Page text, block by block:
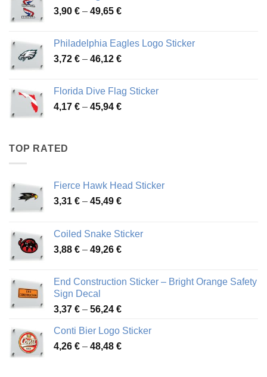
51,28 €
3,90 € – 49,65 €Price
through
49,65 €
Philadelphia Eagles Logo Sticker
3,72 € – 46,12 €Price
through
46,12 €
Florida Dive Flag Sticker
4,17 € – 45,94 €Price
TOP RATED
Fierce Hawk Head Sticker
3,31 € – 45,49 €Price
through
45,49 €
Coiled Snake Sticker
3,88 € – 49,26 €Price
through
End Construction Sticker – Bright Orange Safety
Sign Decal
3,37 € – 56,24 €Price
3,37 €
through
Conti Bier Logo Sticker
4,26 € – 48,48 €Price